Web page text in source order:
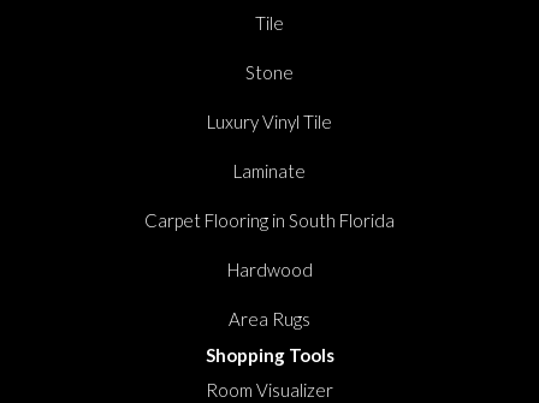
Tile
Stone
Luxury Vinyl Tile
Laminate
Carpet Flooring in South Florida
Hardwood
Area Rugs
Shopping Tools
Room Visualizer